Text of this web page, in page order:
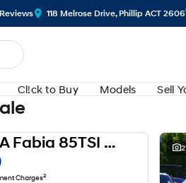
Reviews 118 Melrose Drive, Phillip ACT 2606
Cl!ck to Buy Models Sell
USED
2024 SKODA Fabia 85TSI Select PJ MY24
Charges2